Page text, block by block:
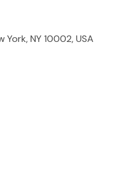
York, NY 10002, USA